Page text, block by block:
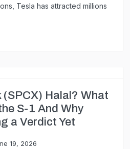
Tesla has attracted millions
(SPCX) Halal? What
S-1 And Why
a Verdict Yet
19, 2026